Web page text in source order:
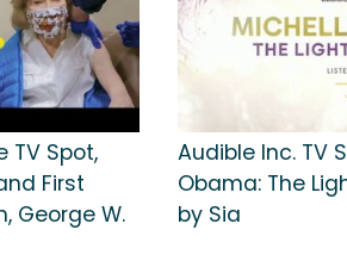
TV Spot,
First
George W.
Audible Inc. TV
Obama: The
by Sia